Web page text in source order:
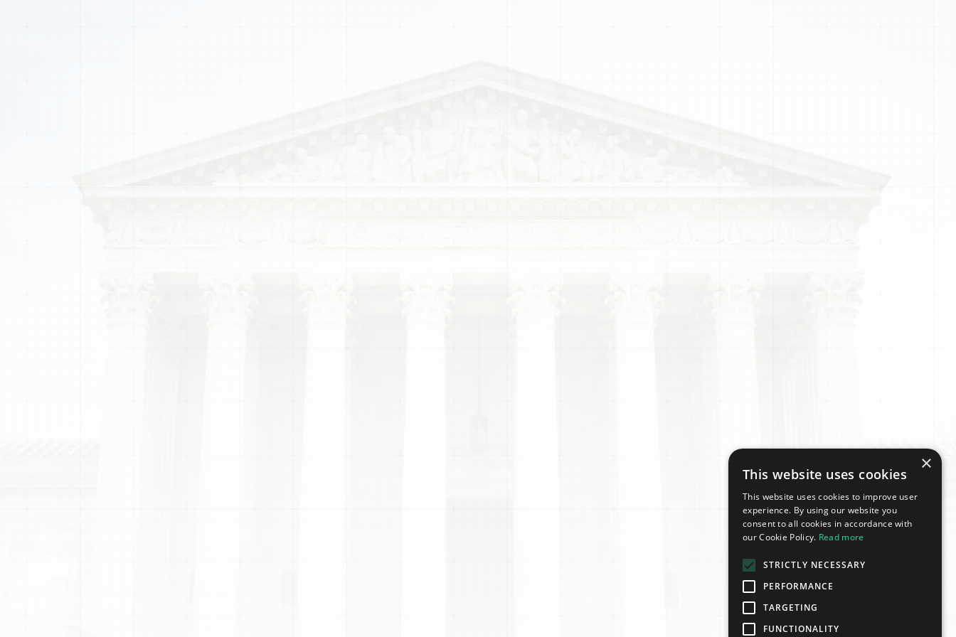
×
This website uses cookies
This website uses cookies to improve user
experience. By using our website you
consent to all cookies in accordance with
our Cookie Policy. Read more
STRICTLY NECESSARY
PERFORMANCE
TARGETING
FUNCTIONALITY